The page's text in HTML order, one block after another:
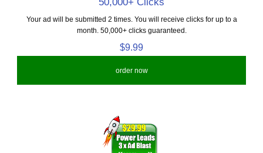
Your ad will be submitted 2 times. You will receive clicks for up to a
month. 50,000+ clicks guaranteed.
$9.99
order now